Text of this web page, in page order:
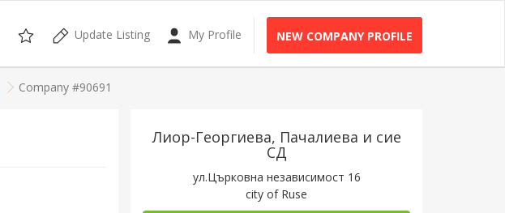
Update Listing My Profile NEW COMPANY PROFILE
Company #90691
Лиор-Георгиева, Пачалиева и сие
СД
ул.Църковна независимост 16
city of Rusе